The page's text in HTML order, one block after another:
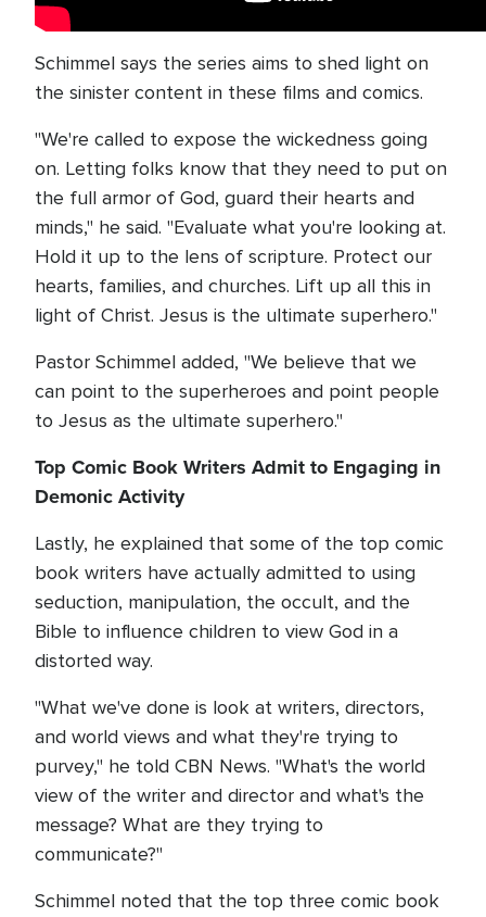
Schimmel says the series aims to shed light on
the sinister content in these films and comics.
"We're called to expose the wickedness going
on. Letting folks know that they need to put on
the full armor of God, guard their hearts and
minds," he said. "Evaluate what you're looking at.
Hold it up to the lens of scripture. Protect our
hearts, families, and churches. Lift up all this in
light of Christ. Jesus is the ultimate superhero."
Pastor Schimmel added, "We believe that we
can point to the superheroes and point people
to Jesus as the ultimate superhero."
Top Comic Book Writers Admit to Engaging in
Demonic Activity
Lastly, he explained that some of the top comic
book writers have actually admitted to using
seduction, manipulation, the occult, and the
Bible to influence children to view God in a
distorted way.
"What we've done is look at writers, directors,
and world views and what they're trying to
purvey," he told CBN News. "What's the world
view of the writer and director and what's the
message? What are they trying to
communicate?"
Schimmel noted that the top three comic book